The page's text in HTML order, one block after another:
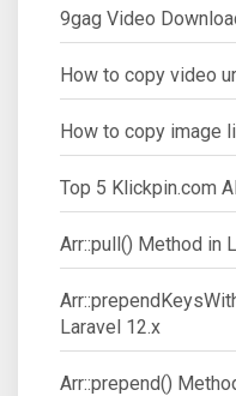
9gag Video
How to copy video
How to copy image
Top 5 Klickpin.com
Arr::pull() Method in
Laravel 12.x
Arr::prepend()